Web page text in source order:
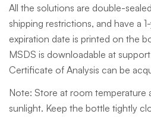
All the solutions are double-
shipping restrictions, and have a
expiration date is printed on the
MSDS is downloadable at
Certificate of Analysis can be
Note: Store at room temperature
sunlight. Keep the bottle tightly